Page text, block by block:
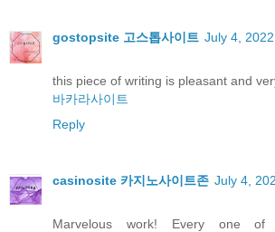
gostopsite 고스톱사이트 July 4,
this piece of writing is pleasant and
바카라사이트
Reply
casinosite 카지노사이트존 July 4,
Marvelous work! Every one